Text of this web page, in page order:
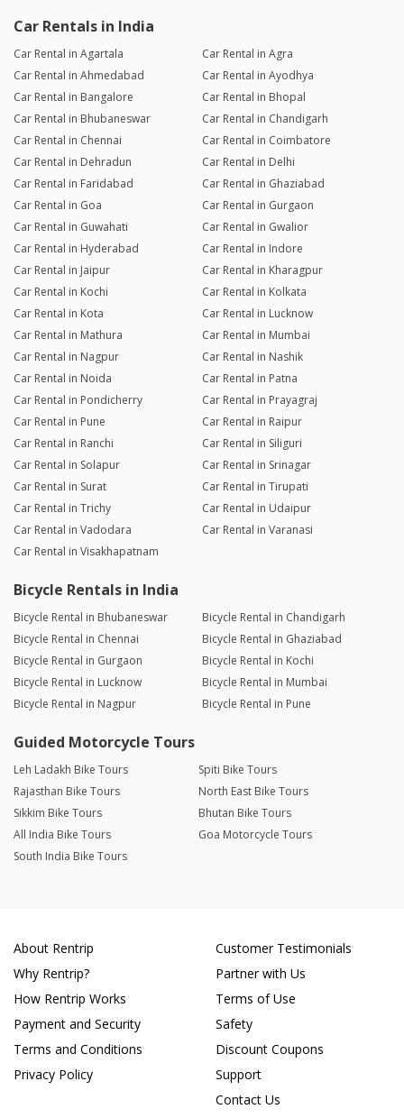
Car Rentals in India
Car Rental in Agartala
Car Rental in Agra
Car Rental in Ahmedabad
Car Rental in Ayodhya
Car Rental in Bangalore
Car Rental in Bhopal
Car Rental in Bhubaneswar
Car Rental in Chandigarh
Car Rental in Chennai
Car Rental in Coimbatore
Car Rental in Dehradun
Car Rental in Delhi
Car Rental in Faridabad
Car Rental in Ghaziabad
Car Rental in Goa
Car Rental in Gurgaon
Car Rental in Guwahati
Car Rental in Gwalior
Car Rental in Hyderabad
Car Rental in Indore
Car Rental in Jaipur
Car Rental in Kharagpur
Car Rental in Kochi
Car Rental in Kolkata
Car Rental in Kota
Car Rental in Lucknow
Car Rental in Mathura
Car Rental in Mumbai
Car Rental in Nagpur
Car Rental in Nashik
Car Rental in Noida
Car Rental in Patna
Car Rental in Pondicherry
Car Rental in Prayagraj
Car Rental in Pune
Car Rental in Raipur
Car Rental in Ranchi
Car Rental in Siliguri
Car Rental in Solapur
Car Rental in Srinagar
Car Rental in Surat
Car Rental in Tirupati
Car Rental in Trichy
Car Rental in Udaipur
Car Rental in Vadodara
Car Rental in Varanasi
Car Rental in Visakhapatnam
Bicycle Rentals in India
Bicycle Rental in Bhubaneswar
Bicycle Rental in Chandigarh
Bicycle Rental in Chennai
Bicycle Rental in Ghaziabad
Bicycle Rental in Gurgaon
Bicycle Rental in Kochi
Bicycle Rental in Lucknow
Bicycle Rental in Mumbai
Bicycle Rental in Nagpur
Bicycle Rental in Pune
Guided Motorcycle Tours
Leh Ladakh Bike Tours
Spiti Bike Tours
Rajasthan Bike Tours
North East Bike Tours
Sikkim Bike Tours
Bhutan Bike Tours
All India Bike Tours
Goa Motorcycle Tours
South India Bike Tours
About Rentrip
Why Rentrip?
How Rentrip Works
Payment and Security
Terms and Conditions
Privacy Policy
Customer Testimonials
Partner with Us
Terms of Use
Safety
Discount Coupons
Support
Contact Us